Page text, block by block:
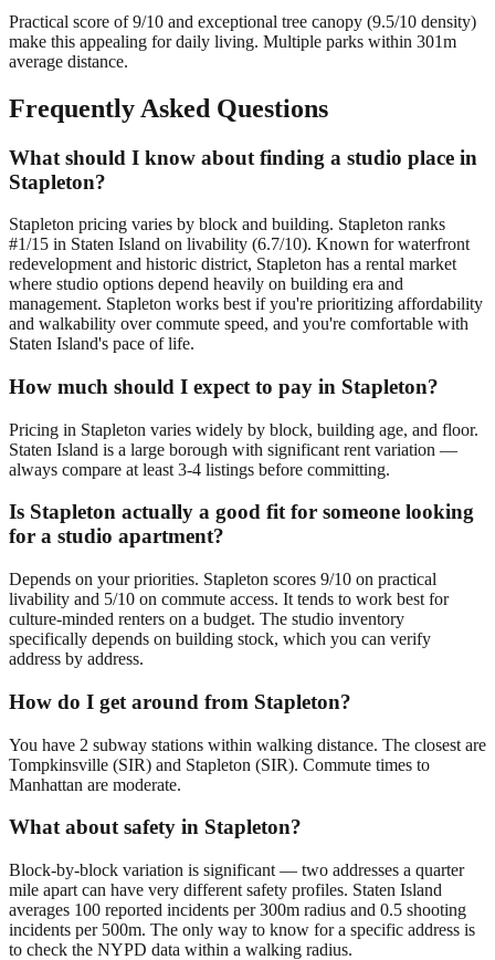
Practical score of 9/10 and exceptional tree canopy (9.5/10 density)
make this appealing for daily living. Multiple parks within 301m
average distance.
Frequently Asked Questions
What should I know about finding a studio place in
Stapleton?
Stapleton pricing varies by block and building. Stapleton ranks
#1/15 in Staten Island on livability (6.7/10). Known for waterfront
redevelopment and historic district, Stapleton has a rental market
where studio options depend heavily on building era and
management. Stapleton works best if you're prioritizing affordability
and walkability over commute speed, and you're comfortable with
Staten Island's pace of life.
How much should I expect to pay in Stapleton?
Pricing in Stapleton varies widely by block, building age, and floor.
Staten Island is a large borough with significant rent variation —
always compare at least 3-4 listings before committing.
Is Stapleton actually a good fit for someone looking
for a studio apartment?
Depends on your priorities. Stapleton scores 9/10 on practical
livability and 5/10 on commute access. It tends to work best for
culture-minded renters on a budget. The studio inventory
specifically depends on building stock, which you can verify
address by address.
How do I get around from Stapleton?
You have 2 subway stations within walking distance. The closest are
Tompkinsville (SIR) and Stapleton (SIR). Commute times to
Manhattan are moderate.
What about safety in Stapleton?
Block-by-block variation is significant — two addresses a quarter
mile apart can have very different safety profiles. Staten Island
averages 100 reported incidents per 300m radius and 0.5 shooting
incidents per 500m. The only way to know for a specific address is
to check the NYPD data within a walking radius.